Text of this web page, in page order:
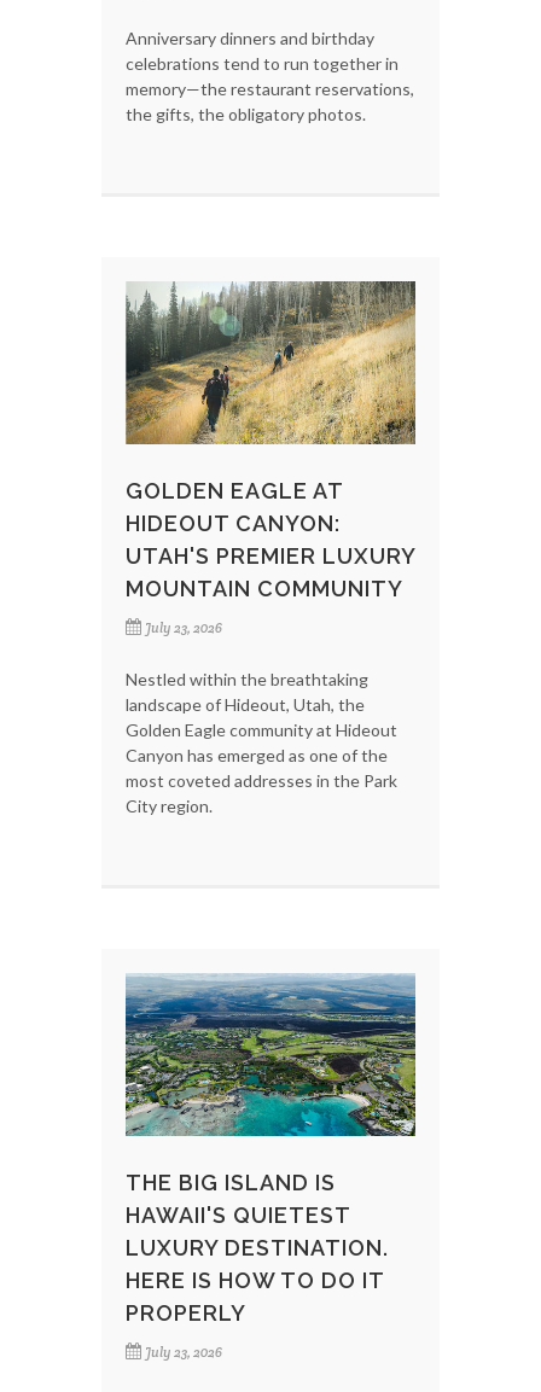
Anniversary dinners and birthday
celebrations tend to run together in
memory—the restaurant reservations,
the gifts, the obligatory photos.
GOLDEN EAGLE AT
HIDEOUT CANYON:
UTAH'S PREMIER LUXURY
MOUNTAIN COMMUNITY
July 23, 2026
Nestled within the breathtaking
landscape of Hideout, Utah, the
Golden Eagle community at Hideout
Canyon has emerged as one of the
most coveted addresses in the Park
City region.
THE BIG ISLAND IS
HAWAII'S QUIETEST
LUXURY DESTINATION.
HERE IS HOW TO DO IT
PROPERLY
July 23, 2026